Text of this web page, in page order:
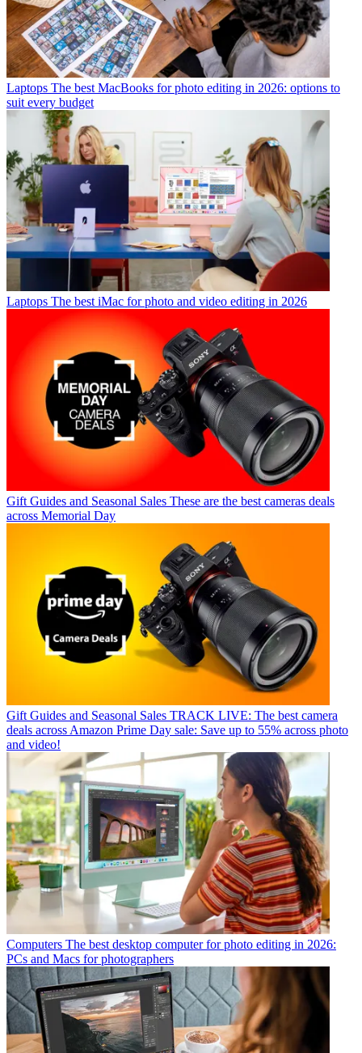
Laptops The best MacBooks for photo editing in 2026: options to
suit every budget
Laptops The best iMac for photo and video editing in 2026
Gift Guides and Seasonal Sales These are the best cameras deals
across Memorial Day
Gift Guides and Seasonal Sales TRACK LIVE: The best camera
deals across Amazon Prime Day sale: Save up to 55% across photo
and video!
Computers The best desktop computer for photo editing in 2026:
PCs and Macs for photographers